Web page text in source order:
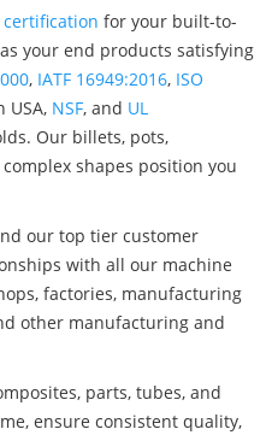
certification for your built-to-
your end products satisfying
, IATF 16949:2016, ISO
USA, NSF, and UL
Our billets, pots,
shapes position you
our top tier customer
with all our machine
factories, manufacturing
other manufacturing and
parts, tubes, and
ensure consistent quality,